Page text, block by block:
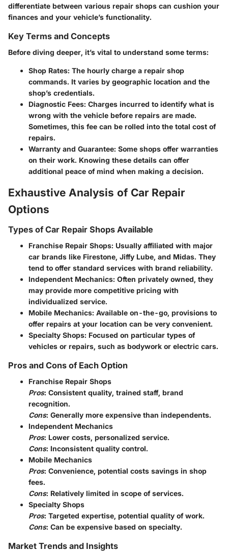
differentiate between various repair shops can cushion your
finances and your vehicle’s functionality.
Key Terms and Concepts
Before diving deeper, it’s vital to understand some terms:
Shop Rates: The hourly charge a repair shop
commands. It varies by geographic location and the
shop’s credentials.
Diagnostic Fees: Charges incurred to identify what is
wrong with the vehicle before repairs are made.
Sometimes, this fee can be rolled into the total cost of
repairs.
Warranty and Guarantee: Some shops offer warranties
on their work. Knowing these details can offer
additional peace of mind when making a decision.
Exhaustive Analysis of Car Repair
Options
Types of Car Repair Shops Available
Franchise Repair Shops: Usually affiliated with major
car brands like Firestone, Jiffy Lube, and Midas. They
tend to offer standard services with brand reliability.
Independent Mechanics: Often privately owned, they
may provide more competitive pricing with
individualized service.
Mobile Mechanics: Available on-the-go, provisions to
offer repairs at your location can be very convenient.
Specialty Shops: Focused on particular types of
vehicles or repairs, such as bodywork or electric cars.
Pros and Cons of Each Option
Franchise Repair Shops
Pros: Consistent quality, trained staff, brand
recognition.
Cons: Generally more expensive than independents.
Independent Mechanics
Pros: Lower costs, personalized service.
Cons: Inconsistent quality control.
Mobile Mechanics
Pros: Convenience, potential costs savings in shop
fees.
Cons: Relatively limited in scope of services.
Specialty Shops
Pros: Targeted expertise, potential quality of work.
Cons: Can be expensive based on specialty.
Market Trends and Insights